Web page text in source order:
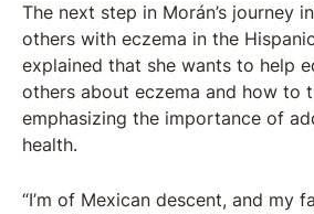
The next step in Morán’s journey
others with eczema in the
explained that she wants to help
others about eczema and how to
emphasizing the importance of
health.
“I’m of Mexican descent, and my